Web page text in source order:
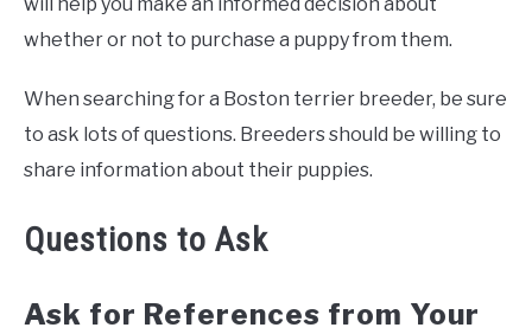
whether or not to purchase a puppy from them.
When searching for a Boston terrier breeder, be sure
to ask lots of questions. Breeders should be willing to
share information about their puppies.
Questions to Ask
Ask for References from Your